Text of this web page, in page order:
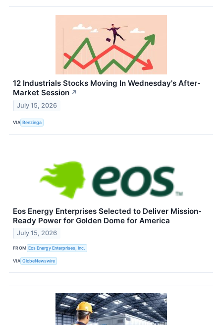
12 Industrials Stocks Moving In Wednesday's After-
Market Session ↗
July 15, 2026
VIA Benzinga
Eos Energy Enterprises Selected to Deliver Mission-
Ready Power for Golden Dome for America
July 15, 2026
FROM Eos Energy Enterprises, Inc.
VIA GlobeNewswire